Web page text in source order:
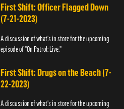
First Shift: Officer Flagged Down
(7-21-2023)
A discussion of what's in store for the upcoming
episode of "On Patrol: Live."
First Shift: Drugs on the Beach (7-
22-2023)
A discussion of what's in store for the upcoming